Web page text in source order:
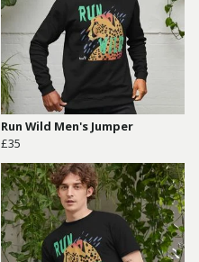
Run Wild Men's Jumper
£35